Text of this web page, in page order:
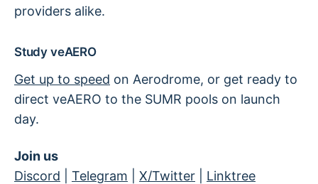
providers alike.
Study veAERO
Get up to speed on Aerodrome, or get ready to
direct veAERO to the SUMR pools on launch
day.
Join us
Discord
Telegram X/Twitter Linktree